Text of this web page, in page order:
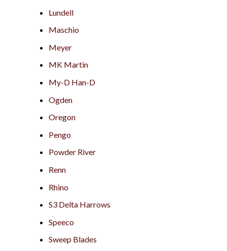
Lundell
Maschio
Meyer
MK Martin
My-D Han-D
Ogden
Oregon
Pengo
Powder River
Renn
Rhino
S3 Delta Harrows
Speeco
Sweep Blades